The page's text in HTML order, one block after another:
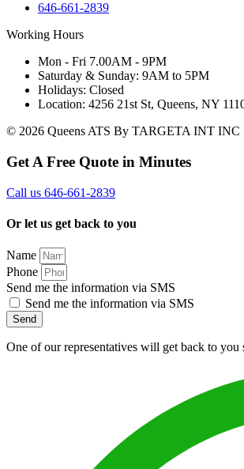
646-661-2839
Working Hours
Mon - Fri 7.00AM - 9PM
Saturday & Sunday: 9AM to 5PM
Holidays: Closed
Location: 4256 21st St, Queens, NY
© 2026 Queens ATS By TARGETA INT INC
Get A Free Quote in Minutes
Call us 646-661-2839
Or let us get back to you
Name
Phone
Send me the information via SMS
Send me the information via SMS
Send
One of our representatives will get back to you